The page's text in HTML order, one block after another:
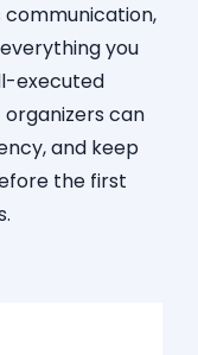
you
executed
can
and keep
the first